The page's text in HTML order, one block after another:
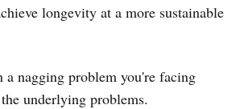
longevity at a more sustainable
a nagging problem you're facing
underlying problems.